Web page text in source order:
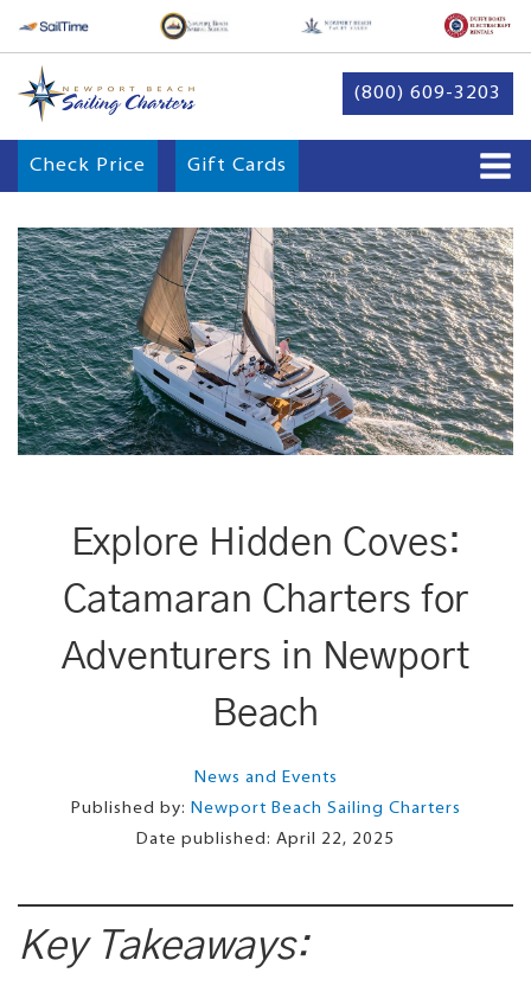
(800) 609-3203
Check Price Gift Cards
Explore Hidden Coves:
Catamaran Charters for
Adventurers in Newport
Beach
News and Events
Published by: Newport Beach Sailing Charters
Date published: April 22, 2025
Key Takeaways: